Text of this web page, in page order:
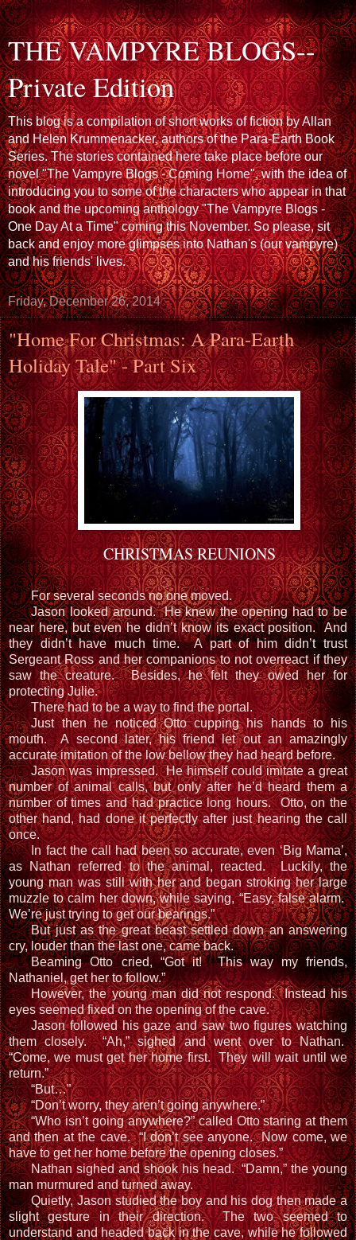
THE VAMPYRE BLOGS--
Private Edition
This blog is a compilation of short works of fiction by Allan
and Helen Krummenacker, authors of the Para-Earth Book
Series. The stories contained here take place before our
novel "The Vampyre Blogs - Coming Home", with the idea of
introducing you to some of the characters who appear in that
book and the upcoming anthology "The Vampyre Blogs -
One Day At a Time" coming this November. So please, sit
back and enjoy more glimpses into Nathan's (our vampyre)
and his friends' lives.
Friday, December 26, 2014
"Home For Christmas: A Para-Earth
Holiday Tale" - Part Six
CHRISTMAS REUNIONS
For several seconds no one moved.
Jason looked around. He knew the opening had to be
near here, but even he didn’t know its exact position. And
they didn’t have much time. A part of him didn’t trust
Sergeant Ross and her companions to not overreact if they
saw the creature. Besides, he felt they owed her for
protecting Julie.
There had to be a way to find the portal.
Just then he noticed Otto cupping his hands to his
mouth. A second later, his friend let out an amazingly
accurate imitation of the low bellow they had heard before.
Jason was impressed. He himself could imitate a great
number of animal calls, but only after he’d heard them a
number of times and had practice long hours. Otto, on the
other hand, had done it perfectly after just hearing the call
once.
In fact the call had been so accurate, even ‘Big Mama’,
as Nathan referred to the animal, reacted. Luckily, the
young man was still with her and began stroking her large
muzzle to calm her down, while saying, “Easy, false alarm.
We’re just trying to get our bearings.”
But just as the great beast settled down an answering
cry, louder than the last one, came back.
Beaming Otto cried, “Got it! This way my friends,
Nathaniel, get her to follow.”
However, the young man did not respond. Instead his
eyes seemed fixed on the opening of the cave.
Jason followed his gaze and saw two figures watching
them closely. “Ah,” sighed and went over to Nathan.
“Come, we must get her home first. They will wait until we
return.”
“But…”
“Don’t worry, they aren’t going anywhere.”
“Who isn’t going anywhere?” called Otto staring at them
and then at the cave. “I don’t see anyone. Now come, we
have to get her home before the opening closes.”
Nathan sighed and shook his head. “Damn,” the young
man murmured and turned away.
Quietly, Jason studied the boy and his dog then made a
slight gesture in their direction. The two seemed to
understand and headed back in the cave, while he followed